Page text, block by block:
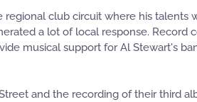
regional club circuit where his
a lot of local response.
musical support for Al Stewart's
and the recording of their third